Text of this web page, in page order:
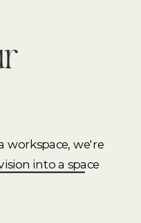
workspace, we're
into a space